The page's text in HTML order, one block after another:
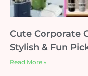
Cute Corporate
Stylish & Fun
Read More »